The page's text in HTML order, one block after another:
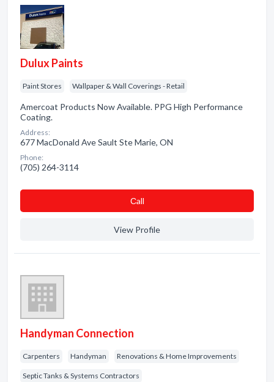
Dulux Paints
Paint Stores Wallpaper & Wall Coverings - Retail
Amercoat Products Now Available. PPG High Performance
Coating.
Address:
677 MacDonald Ave Sault Ste Marie, ON
Phone:
(705) 264-3114
Сall
View Profile
Handyman Connection
Carpenters Handyman Renovations & Home Improvements
Septic Tanks & Systems Contractors